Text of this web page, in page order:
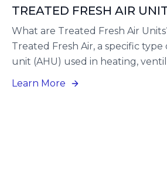
TREATED FRESH AIR
What are Treated Fresh Air
Treated Fresh Air, a specific
unit (AHU) used in heating,
conditioning (HVAC) systems. TFA
Learn More